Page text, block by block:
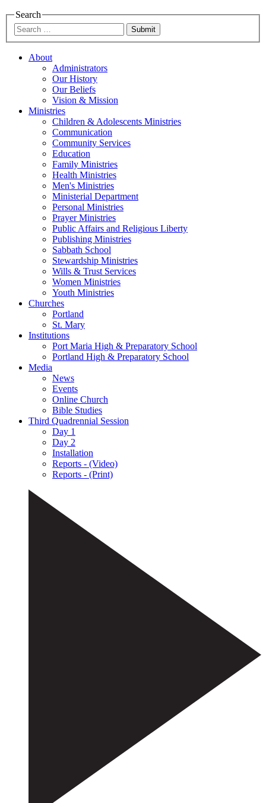
Search
Submit
About
Administrators
Our History
Our Beliefs
Vision & Mission
Ministries
Children & Adolescents Ministries
Communication
Community Services
Education
Family Ministries
Health Ministries
Men's Ministries
Ministerial Department
Personal Ministries
Prayer Ministries
Public Affairs and Religious Liberty
Publishing Ministries
Sabbath School
Stewardship Ministries
Wills & Trust Services
Women Ministries
Youth Ministries
Churches
Portland
St. Mary
Institutions
Port Maria High & Preparatory School
Portland High & Preparatory School
Media
News
Events
Online Church
Bible Studies
Third Quadrennial Session
Day 1
Day 2
Installation
Reports - (Video)
Reports - (Print)